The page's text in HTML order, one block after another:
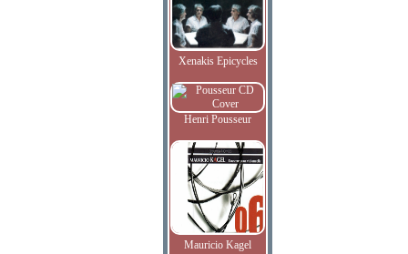
Xenakis Epicycles
Henri Pousseur
Mauricio Kagel